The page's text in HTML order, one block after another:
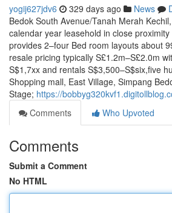
yogij627jdv6 329 days ago News
Bedok South Avenue/Tanah Merah
calendar year leasehold in close
provides 2–four Bed room layouts about
resale pricing typically S£1.2m–S£2.0m
S$1,7xx and rentals S$3,500–S$six,five
Shopping mall, East Village, Simpang
Stage; https://
Comments
Who Upvoted
Comments
Submit a Comment
No HTML